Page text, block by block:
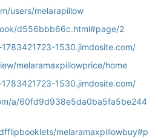
users/melarapillow
d556bbb66c.html#page/2
1530.jimdosite.com/
melaramaxpillowprice/home
1530.jimdosite.com/
a/60fd9d938e5da0ba5fa5be244
melaramaxpillowbuy#p